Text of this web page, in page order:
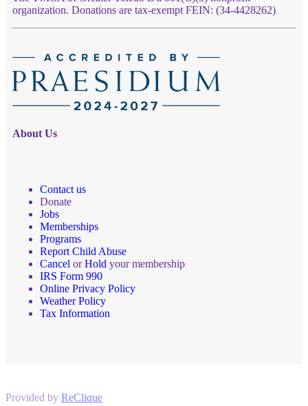
organization. Donations are tax-exempt FEIN: (34-4428262)
About Us
Contact us
Donate
Jobs
Memberships
Programs
Report Child Abuse
Cancel orHold your membership
IRS Form 990
Online Privacy Policy
Weather Policy
Tax Information
Provided by ReClique